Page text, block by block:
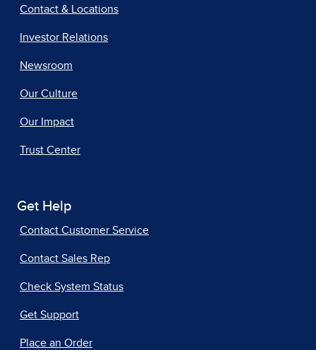
Contact & Locations
Investor Relations
Newsroom
Our Culture
Our Impact
Trust Center
Get Help
Contact Customer Service
Contact Sales Rep
Check System Status
Get Support
Place an Order